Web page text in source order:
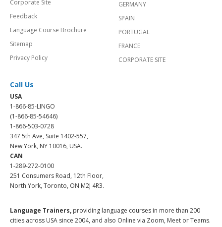
Corporate Site
Feedback
Language Course Brochure
Sitemap
Privacy Policy
GERMANY
SPAIN
PORTUGAL
FRANCE
CORPORATE SITE
Call Us
USA
1-866-85-LINGO
(1-866-85-54646)
1-866-503-0728
347 5th Ave, Suite 1402-557,
New York, NY 10016, USA.
CAN
1-289-272-0100
251 Consumers Road, 12th Floor,
North York, Toronto, ON M2J 4R3.
Language Trainers, providing language courses in more than 200
cities across USA since 2004, and also Online via Zoom, Meet or Teams.